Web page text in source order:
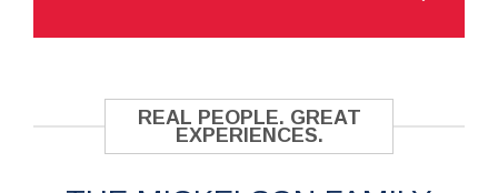
REAL PEOPLE. GREAT
EXPERIENCES.